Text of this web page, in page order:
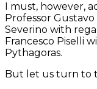
I must, however,
Professor
Severino with
Francesco Piselli
Pythagoras.
But let us turn to